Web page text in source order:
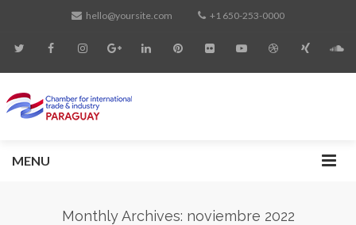
hello@yoursite.com +1 650-253-0000
MENU
Monthly Archives: noviembre 2022